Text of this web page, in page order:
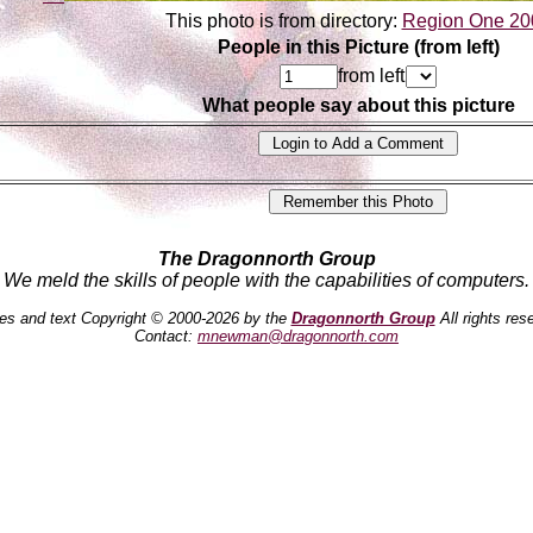
This photo is from directory: Region One
People in this Picture (from left)
from left
What people say about this picture
The Dragonnorth Group
We meld the skills of people with the capabilities of computers.
and text Copyright © 2000-2026 by the Dragonnorth GroupAll rights
Contact: mnewman@dragonnorth.com